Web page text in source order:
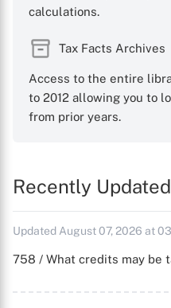
calculations.
Tax Facts Archives
Access to the entire
to 2012 allowing you to
from prior years.
Recently
Updated August 07, 2026 at
758 / What credits may be